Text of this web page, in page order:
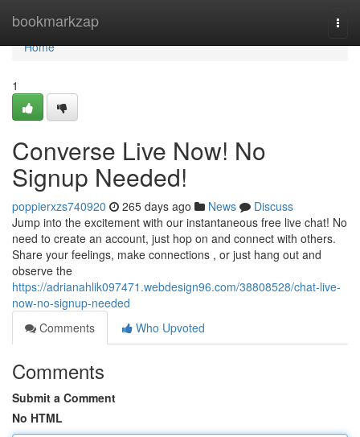
bookmarkzap
Home
Home
1
Converse Live Now! No
Signup Needed!
poppierxzs740920 265 days ago News
Discuss
Jump into the excitement with our instantaneous free live chat! No
need to create an account, just hop on and connect with others.
Share your feelings, make connections , or just hang out and
observe the
https://adrianahlik097471.webdesign96.com/38808528/chat-live-
now-no-signup-needed
Comments
Who Upvoted
Comments
Submit a Comment
No HTML